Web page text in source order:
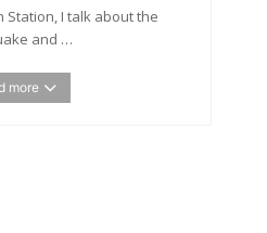
Station, I talk about the
and …
more